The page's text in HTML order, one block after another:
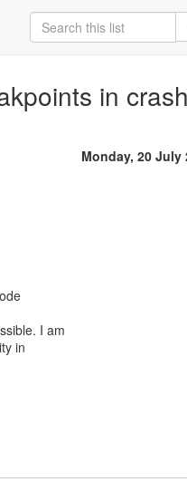
in crash
Monday, 20 July
I am
in